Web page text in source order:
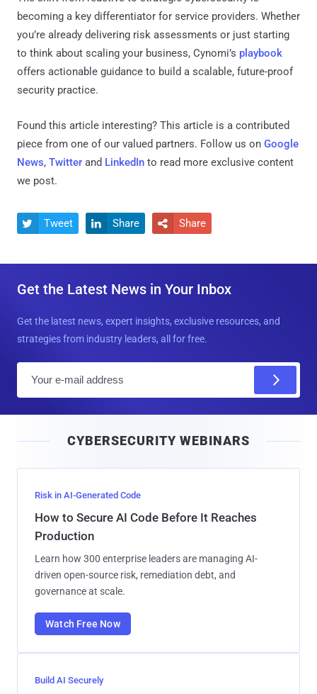
becoming a key differentiator for service providers. Whether
you’re already delivering risk assessments or just starting
to think about scaling your business, Cynomi’s playbook
offers actionable guidance to build a scalable, future-proof
security practice.
Found this article interesting? This article is a contributed
piece from one of our valued partners. Follow us on Google
News, Twitter and LinkedIn to read more exclusive content
we post.
 Tweet  Share  Share
Get the Latest News in Your Inbox
Get the latest news, expert insights, exclusive resources, and
strategies from industry leaders, all for free.
l
CYBERSECURITY WEBINARS
Risk in AI-Generated Code
How to Secure AI Code Before It Reaches
Production
Learn how 300 enterprise leaders are managing AI-
driven open-source risk, remediation debt, and
governance at scale.
Watch Free Now
Build AI Securely